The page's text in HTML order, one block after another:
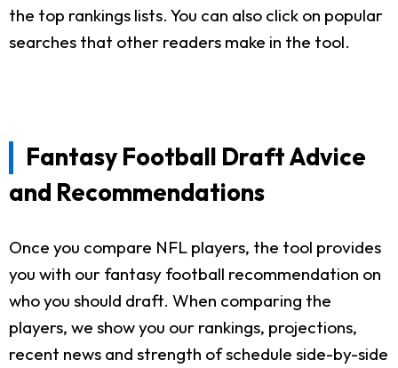
the top rankings lists. You can also click on popular
searches that other readers make in the tool.
Fantasy Football Draft Advice
and Recommendations
Once you compare NFL players, the tool provides
you with our fantasy football recommendation on
who you should draft. When comparing the
players, we show you our rankings, projections,
recent news and strength of schedule side-by-side